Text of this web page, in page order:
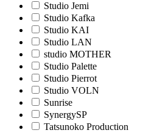
Studio Jemi
Studio Kafka
Studio KAI
Studio LAN
studio MOTHER
Studio Palette
Studio Pierrot
Studio VOLN
Sunrise
SynergySP
Tatsunoko Production